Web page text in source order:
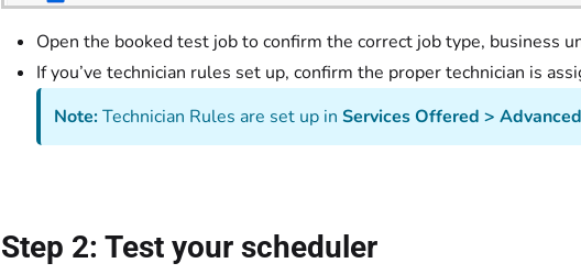
Open the booked test job to confirm the correct job type, business
If you’ve technician rules set up, confirm the proper technician is
Note:Technician Rules are set up in Services Offered >
Step 2: Test your scheduler